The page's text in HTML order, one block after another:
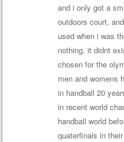
and i only got a
outdoors court,
used when i was
nothing, it didnt
chosen for the
men and womens
in handball 20
in recent world
handball world
quaterfinals in